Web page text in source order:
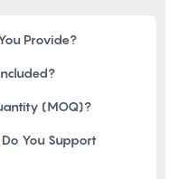
Provide?
(MOQ)?
You Support